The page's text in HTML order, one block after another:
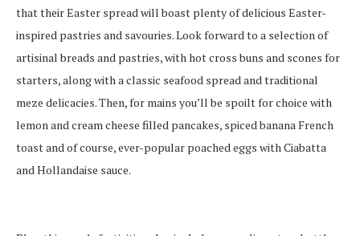
that their Easter spread will boast plenty of delicious Easter-
inspired pastries and savouries. Look forward to a selection of
artisinal breads and pastries, with hot cross buns and scones for
starters, along with a classic seafood spread and traditional
meze delicacies. Then, for mains you’ll be spoilt for choice with
lemon and cream cheese filled pancakes, spiced banana French
toast and of course, ever-popular poached eggs with Ciabatta
and Hollandaise sauce.